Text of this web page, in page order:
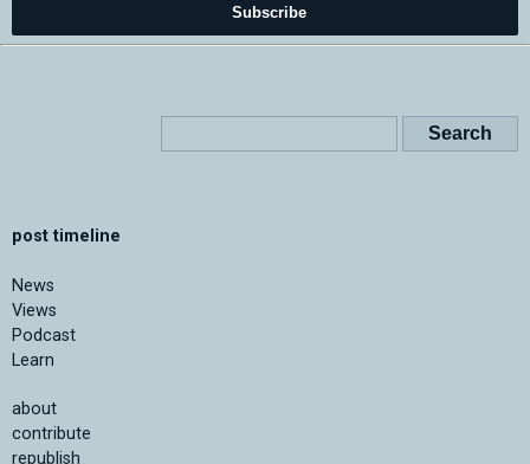
Subscribe
post timeline
News
Views
Podcast
Learn
about
contribute
republish